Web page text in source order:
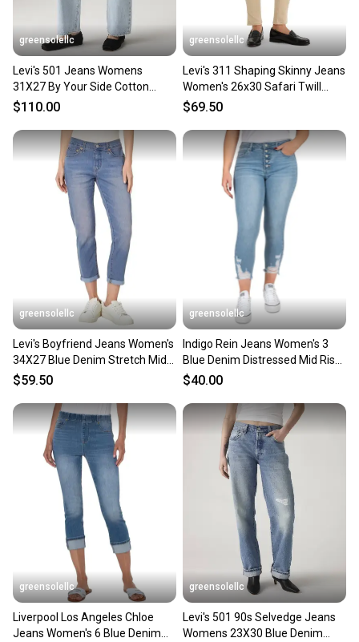
greensolellc
Levi's 501 Jeans Womens
31X27 By Your Side Cotton
Denim Mid Rise Zip Fly JAX1677
$110.00
greensolellc
Levi's 311 Shaping Skinny Jeans
Women's 26x30 Safari Twill
Denim Mid Rise PALL22
$69.50
greensolellc
Levi's Boyfriend Jeans Women's
34X27 Blue Denim Stretch Mid
Rise Zip Fly GBO2935
$59.50
greensolellc
Indigo Rein Jeans Women's 3
Blue Denim Distressed Mid Rise
Button Fly PALL61
$40.00
greensolellc
Liverpool Los Angeles Chloe
Jeans Women's 6 Blue Denim
greensolellc
Levi's 501 90s Selvedge Jeans
Womens 23X30 Blue Denim